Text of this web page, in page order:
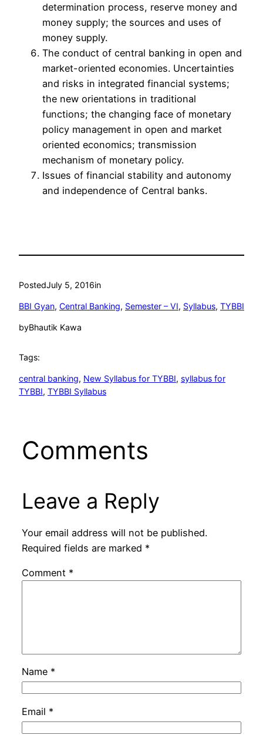
determination process, reserve money and
money supply; the sources and uses of
money supply.
The conduct of central banking in open and
market-oriented economies. Uncertainties
and risks in integrated financial systems;
the new orientations in traditional
functions; the changing face of monetary
policy management in open and market
oriented economics; transmission
mechanism of monetary policy.
Issues of financial stability and autonomy
and independence of Central banks.
PostedJuly 5, 2016in
BBI Gyan, Central Banking, Semester – VI, Syllabus, TYBBI
byBhautik Kawa
Tags:
central banking, New Syllabus for TYBBI, syllabus for
TYBBI, TYBBI Syllabus
Comments
Leave a Reply
Your email address will not be published.
Required fields are marked *
Comment *
Name *
Email *